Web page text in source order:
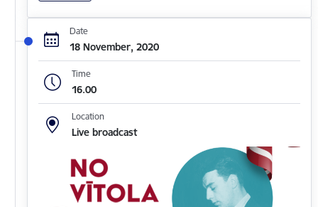
Date
18 November, 2020
Time
16.00
Location
Live broadcast